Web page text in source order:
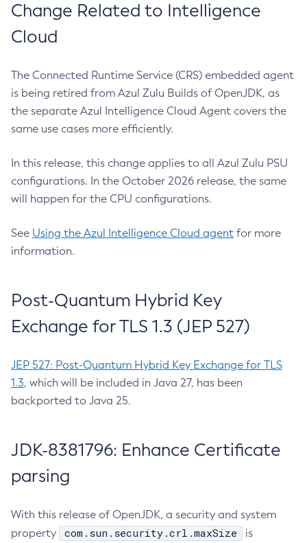
Change Related to Intelligence
Cloud
The Connected Runtime Service (CRS) embedded agent
is being retired from Azul Zulu Builds of OpenJDK, as
the separate Azul Intelligence Cloud Agent covers the
same use cases more efficiently.
In this release, this change applies to all Azul Zulu PSU
configurations. In the October 2026 release, the same
will happen for the CPU configurations.
See Using the Azul Intelligence Cloud agent for more
information.
Post-Quantum Hybrid Key
Exchange for TLS 1.3 (JEP 527)
JEP 527: Post-Quantum Hybrid Key Exchange for TLS
1.3, which will be included in Java 27, has been
backported to Java 25.
JDK-8381796: Enhance Certificate
parsing
With this release of OpenJDK, a security and system
property
com.sun.security.crl.maxSize
is